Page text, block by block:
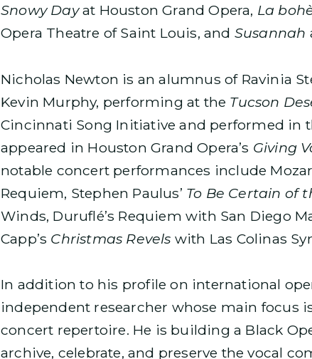
Snowy Dayat Houston Grand Opera, La
Opera Theatre of Saint Louis, and Susannah
Nicholas Newton is an alumnus of Ravinia
Kevin Murphy, performing at the Tucson
Cincinnati Song Initiative and performed in
appeared in Houston Grand Opera’s Giving
notable concert performances include
Requiem, Stephen Paulus’ To Be Certain of
Winds, Duruflé’s Requiem with San Diego
Capp’s Christmas Revels with Las Colinas
In addition to his profile on international
independent researcher whose main focus
concert repertoire. He is building a Black
archive, celebrate, and preserve the vocal